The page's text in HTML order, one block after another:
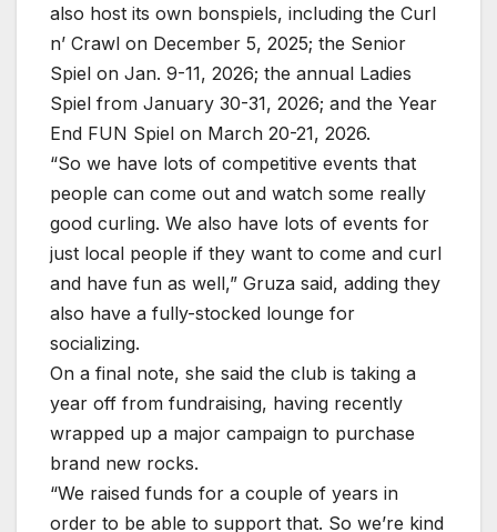
also host its own bonspiels, including the Curl
n’ Crawl on December 5, 2025; the Senior
Spiel on Jan. 9-11, 2026; the annual Ladies
Spiel from January 30-31, 2026; and the Year
End FUN Spiel on March 20-21, 2026.
“So we have lots of competitive events that
people can come out and watch some really
good curling. We also have lots of events for
just local people if they want to come and curl
and have fun as well,” Gruza said, adding they
also have a fully-stocked lounge for
socializing.
On a final note, she said the club is taking a
year off from fundraising, having recently
wrapped up a major campaign to purchase
brand new rocks.
“We raised funds for a couple of years in
order to be able to support that. So we’re kind